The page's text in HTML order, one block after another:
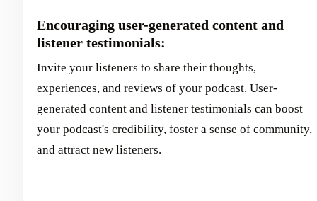
Encouraging user-generated content and
listener testimonials:
Invite your listeners to share their thoughts,
experiences, and reviews of your podcast. User-
generated content and listener testimonials can boost
your podcast's credibility, foster a sense of community,
and attract new listeners.